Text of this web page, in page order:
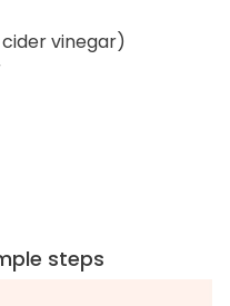
vinegar)
steps